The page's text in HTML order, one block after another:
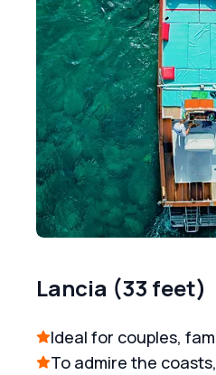
Lancia (33 feet)
Ideal for couples,
To admire the